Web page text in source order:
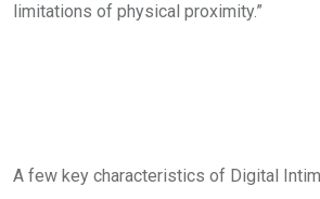
limitations of physical proximity.”
A few key characteristics of Digital